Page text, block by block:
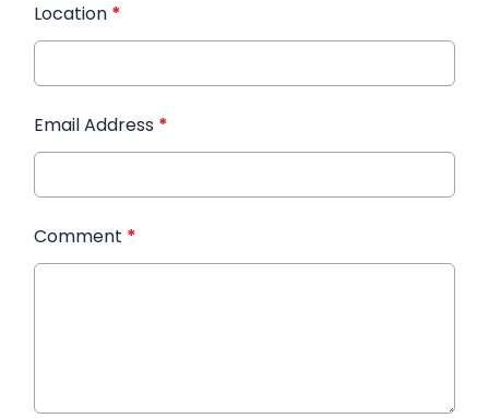
Location *
Email Address *
Comment *